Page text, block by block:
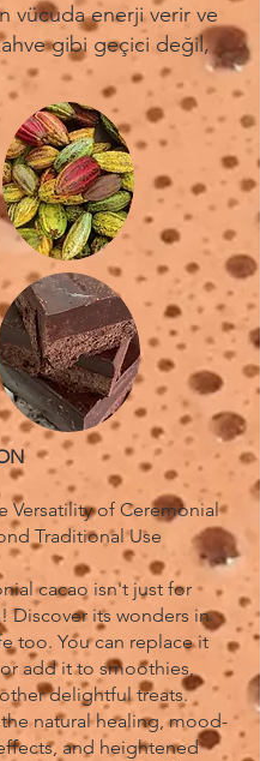
vücuda enerji verir ve
gibi geçici değil,
Versatility of Ceremonial
Traditional Use
cacao isn't just for
Discover its wonders in
too. You can replace it
add it to smoothies,
delightful treats.
natural healing, mood-
and heightened